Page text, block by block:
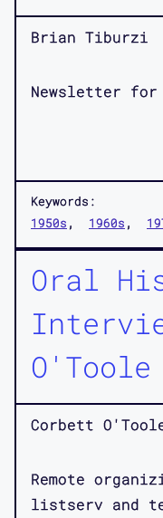
Brian Tiburzi
Newsletter
Keywords:
1950s
1960s
Oral
O'Toole
Corbett
Remote
listserv and